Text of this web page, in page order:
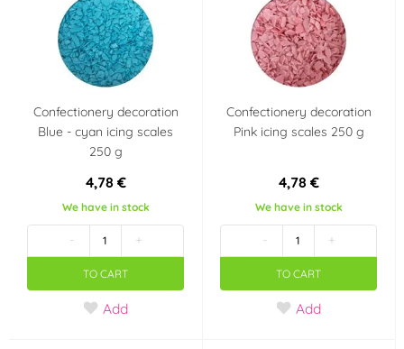
Confectionery decoration
Blue - cyan icing scales
250 g
4,78 €
We have in stock
- +
TO CART
Add
Confectionery decoration
Pink icing scales 250 g
4,78 €
We have in stock
- +
TO CART
Add